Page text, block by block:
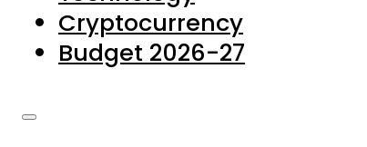
Complaints
Submissions
Cryptocurrency
Budget 2026-27